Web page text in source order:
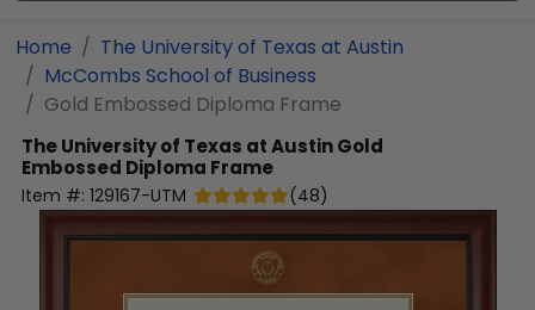
Home
The University of Texas at Austin
McCombs School of Business
Gold Embossed Diploma Frame
The University of Texas at AustinGold
Embossed Diploma Frame
Item #: 129167-UTM (48)